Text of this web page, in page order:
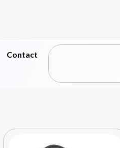
Contact